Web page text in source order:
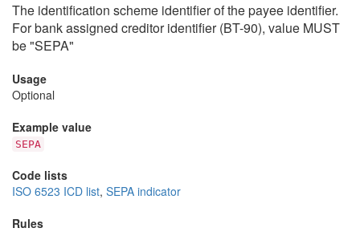
The identification scheme identifier of the payee identifier.
For bank assigned creditor identifier (BT-90), value MUST
be "SEPA"
Usage
Optional
Example value
SEPA
Code lists
ISO 6523 ICD list, SEPA indicator
Rules